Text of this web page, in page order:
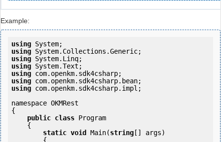
Example:
using
using
using
using
using
using
using com.openkm.sdk4csharp.impl;
namespace OKMRest
{
public class Program
static void Main(string [] args)